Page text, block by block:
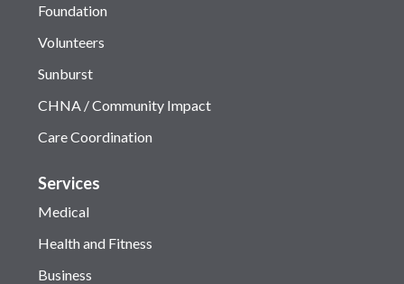
Foundation
Volunteers
Sunburst
CHNA / Community Impact
Care Coordination
Services
Medical
Health and Fitness
Business